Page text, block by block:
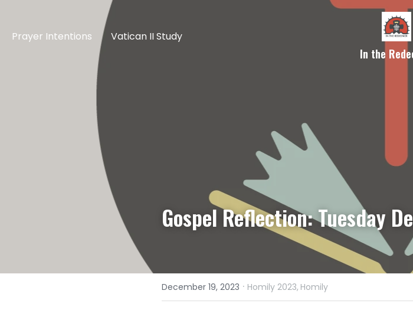
Prayer Intentions Vatican II Study
In the
Gospel Reflection: Tuesday
December 19, 2023 · Homily 2023, Homily